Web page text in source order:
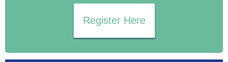
Register Here